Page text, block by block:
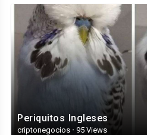
Periquitos Ingleses
criptonegocios · 95 Views